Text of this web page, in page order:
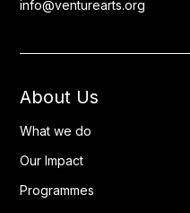
info@venturearts.org
About Us
What we do
Our Impact
Programmes